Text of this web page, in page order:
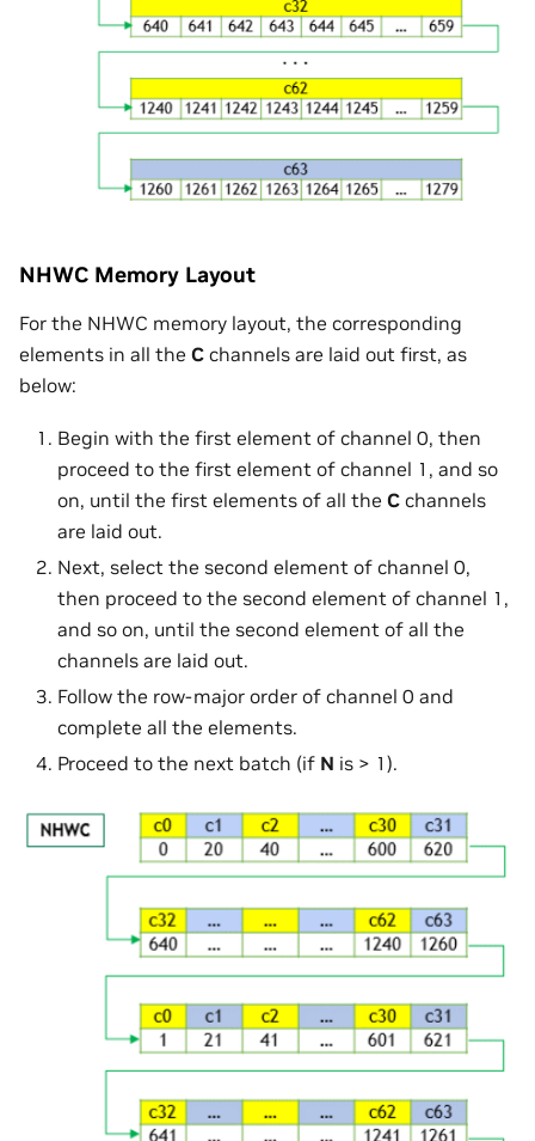
NHWC Memory Layout
For the NHWC memory layout, the corresponding
elements in all the C channels are laid out first, as
below:
Begin with the first element of channel 0, then
proceed to the first element of channel 1, and so
on, until the first elements of all the C channels
are laid out.
Next, select the second element of channel 0,
then proceed to the second element of channel 1,
and so on, until the second element of all the
channels are laid out.
Follow the row-major order of channel 0 and
complete all the elements.
Proceed to the next batch (if N is > 1).